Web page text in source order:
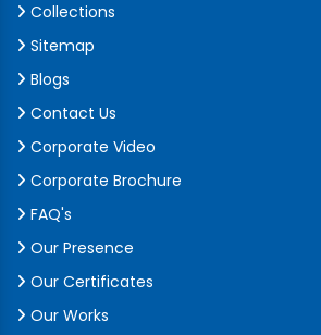
Collections
Sitemap
Blogs
Contact Us
Corporate Video
Corporate Brochure
FAQ's
Our Presence
Our Certificates
Our Works